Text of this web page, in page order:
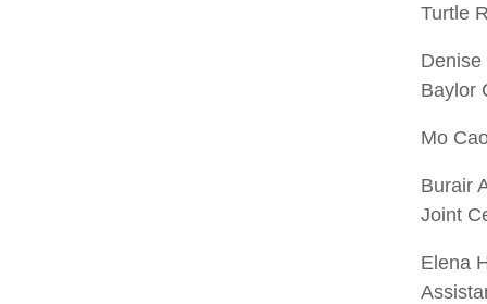
Turtle
Baylor
Mo
Burair
Joint
Elena